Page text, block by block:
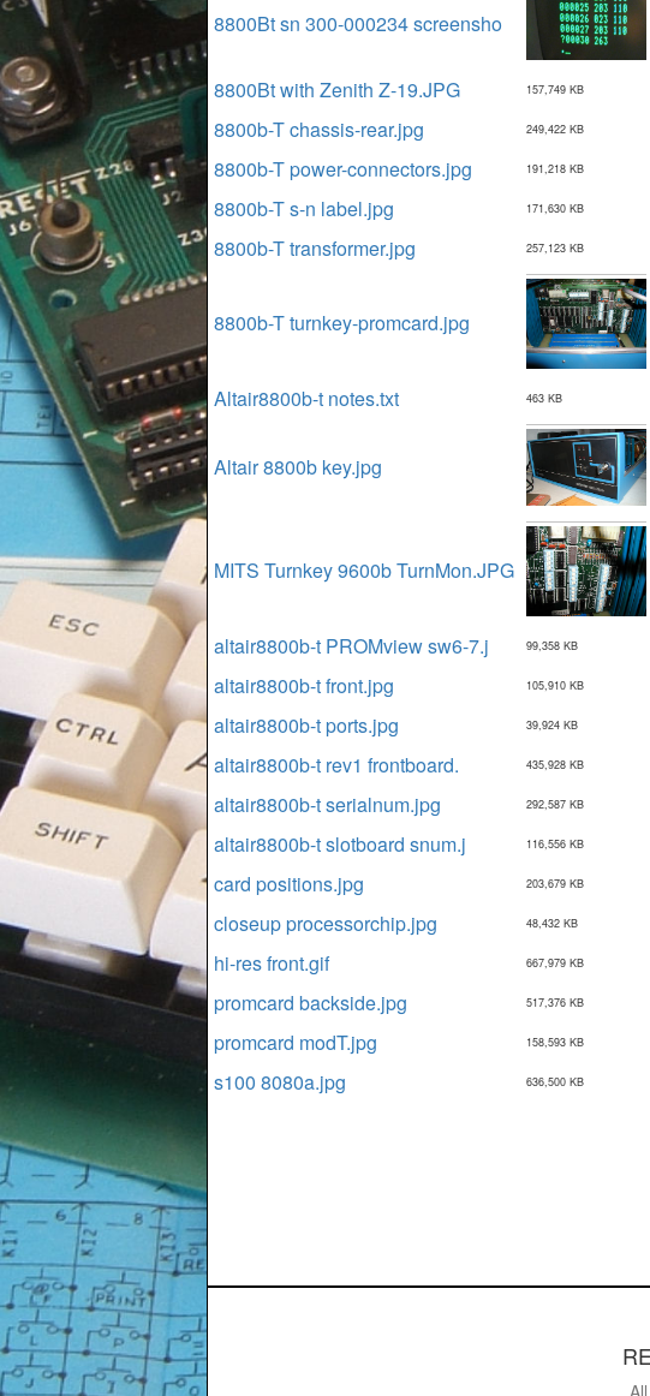
8800Bt sn 300-000234 screensho
8800Bt with Zenith Z-19.JPG 157,749 KB
8800b-T chassis-rear.jpg 249,422 KB
8800b-T power-connectors.jpg 191,218 KB
8800b-T s-n label.jpg 171,630 KB
8800b-T transformer.jpg 257,123 KB
8800b-T turnkey-promcard.jpg
Altair8800b-t notes.txt 463 KB
Altair 8800b key.jpg
MITS Turnkey 9600b TurnMon.JPG
altair8800b-t PROMview sw6-7.j 99,358 KB
altair8800b-t front.jpg 105,910 KB
altair8800b-t ports.jpg 39,924 KB
altair8800b-t rev1 frontboard. 435,928 KB
altair8800b-t serialnum.jpg 292,587 KB
altair8800b-t slotboard snum.j 116,556 KB
card positions.jpg 203,679 KB
closeup processorchip.jpg 48,432 KB
hi-res front.gif 667,979 KB
promcard backside.jpg 517,376 KB
promcard modT.jpg 158,593 KB
s100 8080a.jpg 636,500 KB